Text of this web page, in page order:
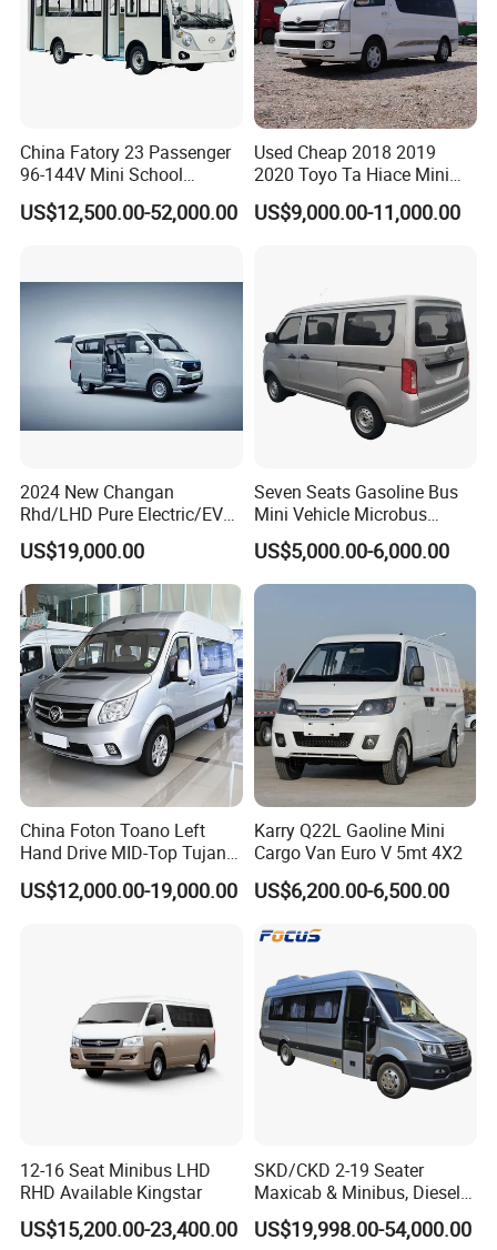
China Fatory 23 Passenger
96-144V Mini School
Electric Bus
US$12,500.00-52,000.00
Used Cheap 2018 2019
2020 Toyo Ta Hiace Mini
Bus for Sale
US$9,000.00-11,000.00
2024 New Changan
Rhd/LHD Pure Electric/EV
11 Seats Passenger Mini
Van
US$19,000.00
Seven Seats Gasoline Bus
Mini Vehicle Microbus
Passenger Van with Cheap
Price
US$5,000.00-6,000.00
China Foton Toano Left
Hand Drive MID-Top Tujano
Mini Bus Cargo Van Price
US$12,000.00-19,000.00
Karry Q22L Gaoline Mini
Cargo Van Euro V 5mt 4X2
US$6,200.00-6,500.00
12-16 Seat Minibus LHD
RHD Available Kingstar
US$15,200.00-23,400.00
SKD/CKD 2-19 Seater
Maxicab & Minibus, Diesel
Shuttles for
Hotel/Airport/Business
US$19,998.00-54,000.00